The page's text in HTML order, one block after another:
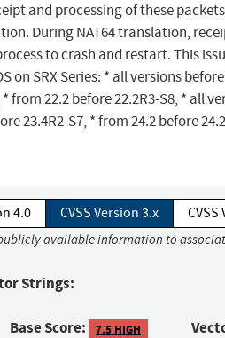
and processing of these
During NAT64 translation,
to crash and restart. This
on SRX Series: * all versions
from 22.2 before 22.2R3-S8, * all
23.4R2-S7, * from 24.2 before
4.0 CVSS Version 3.x CVSS
available information to
Strings:
Base Score: 7.5 HIGH